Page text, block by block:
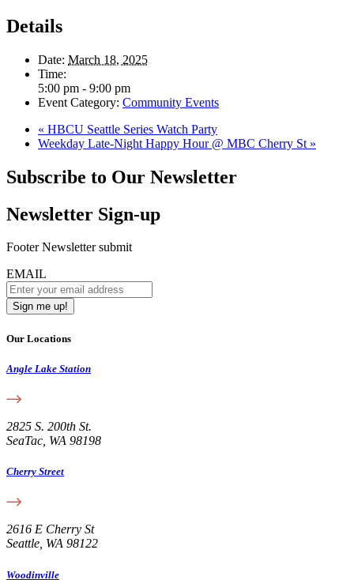
Details
Date: March 18, 2025
Time:
5:00 pm - 9:00 pm
Event Category: Community Events
« HBCU Seattle Series Watch Party
Weekday Late-Night Happy Hour @ MBC Cherry St »
Subscribe to Our Newsletter
Newsletter Sign-up
Footer Newsletter submit
EMAIL
Our Locations
Angle Lake Station
2825 S. 200th St.
SeaTac, WA 98198
Cherry Street
2616 E Cherry St
Seattle, WA 98122
Woodinville